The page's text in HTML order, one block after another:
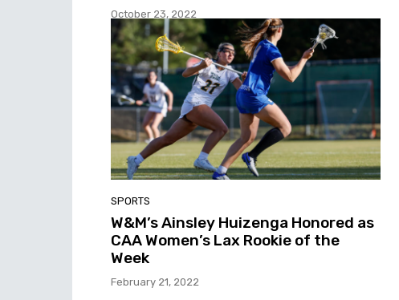
October 23, 2022
SPORTS
W&M’s Ainsley Huizenga Honored as
CAA Women’s Lax Rookie of the
Week
February 21, 2022